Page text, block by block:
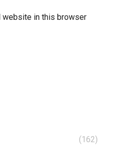
website in this browser
(162)